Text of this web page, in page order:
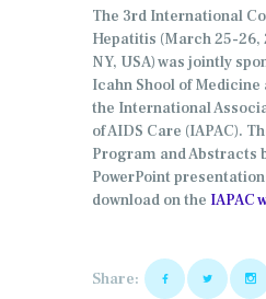
The 3rd International
Hepatitis (March 25-26,
NY, USA) was jointly
Icahn Shool of Medicine
the International
of AIDS Care (IAPAC).
Program and Abstracts
PowerPoint
download on the IAPAC
Share: